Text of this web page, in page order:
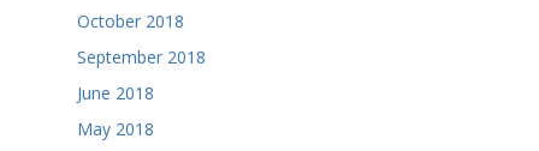
October 2018
September 2018
June 2018
May 2018